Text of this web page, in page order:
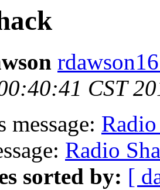
CST
message:
Radio
sorted by: [